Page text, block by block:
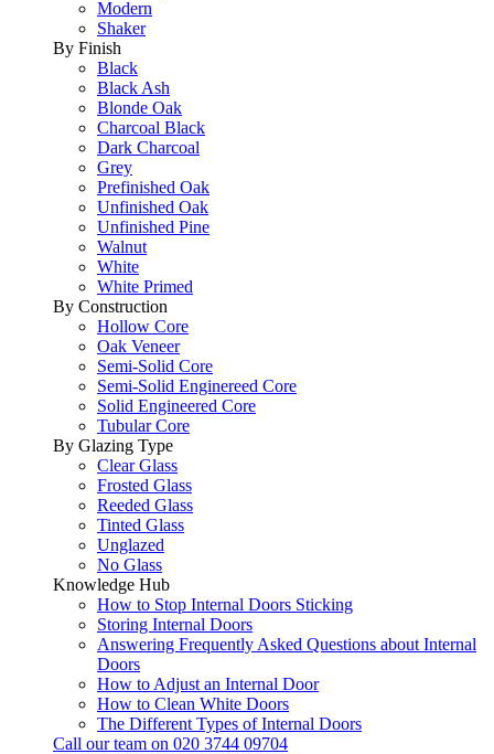
Modern
Shaker
By Finish
Black
Black Ash
Blonde Oak
Charcoal Black
Dark Charcoal
Grey
Prefinished Oak
Unfinished Oak
Unfinished Pine
Walnut
White
White Primed
By Construction
Hollow Core
Oak Veneer
Semi-Solid Core
Semi-Solid Enginereed Core
Solid Engineered Core
Tubular Core
By Glazing Type
Clear Glass
Frosted Glass
Reeded Glass
Tinted Glass
Unglazed
No Glass
Knowledge Hub
How to Stop Internal Doors Sticking
Storing Internal Doors
Answering Frequently Asked Questions about Internal
Doors
How to Adjust an Internal Door
How to Clean White Doors
The Different Types of Internal Doors
Call our team on 020 3744 09704